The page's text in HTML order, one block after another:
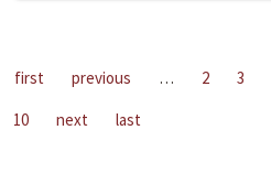
first previous … 2 3
10
next last